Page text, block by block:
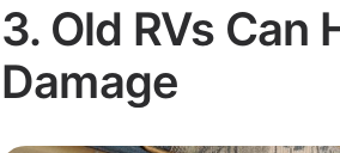
3. Old RVs Can
Damage